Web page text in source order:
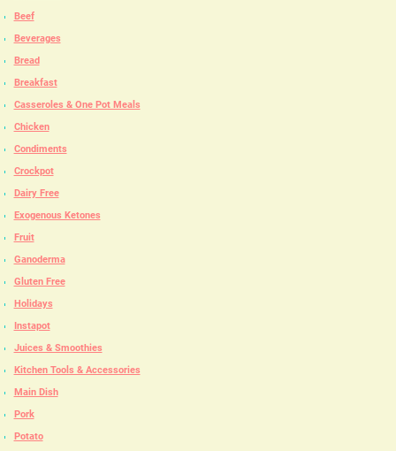
Beef
Beverages
Bread
Breakfast
Casseroles & One Pot Meals
Chicken
Condiments
Crockpot
Dairy Free
Exogenous Ketones
Fruit
Ganoderma
Gluten Free
Holidays
Instapot
Juices & Smoothies
Kitchen Tools & Accessories
Main Dish
Pork
Potato